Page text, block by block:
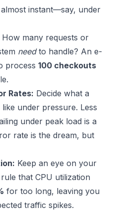
instant—say, under
How many requests or
needto handle? An e-
process 100 checkouts
Rates: Decide what a
under pressure. Less
under peak load is a
rate is the dream, but
Keep an eye on your
that CPU utilization
for too long, leaving you
traffic spikes.